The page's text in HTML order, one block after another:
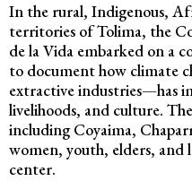
In the rural, Indigenous,
territories of Tolima, the
de la Vida embarked on a
to document how climate
extractive industries—has
livelihoods, and culture.
including Coyaima,
women, youth, elders, and
center.